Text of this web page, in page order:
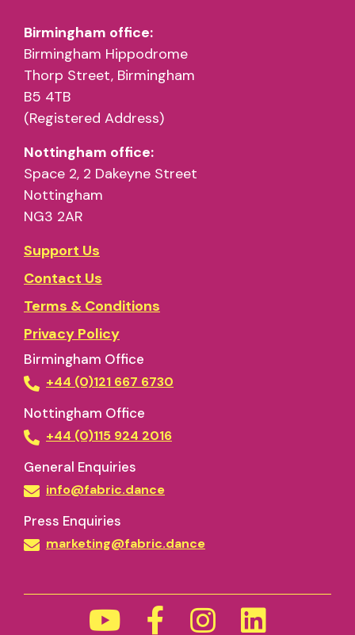
Birmingham office:
Birmingham Hippodrome
Thorp Street, Birmingham
B5 4TB
(Registered Address)
Nottingham office:
Space 2, 2 Dakeyne Street
Nottingham
NG3 2AR
Support Us
Contact Us
Terms & Conditions
Privacy Policy
Birmingham Office
+44 (0)121 667 6730
Nottingham Office
+44 (0)115 924 2016
General Enquiries
info@fabric.dance
Press Enquiries
marketing@fabric.dance